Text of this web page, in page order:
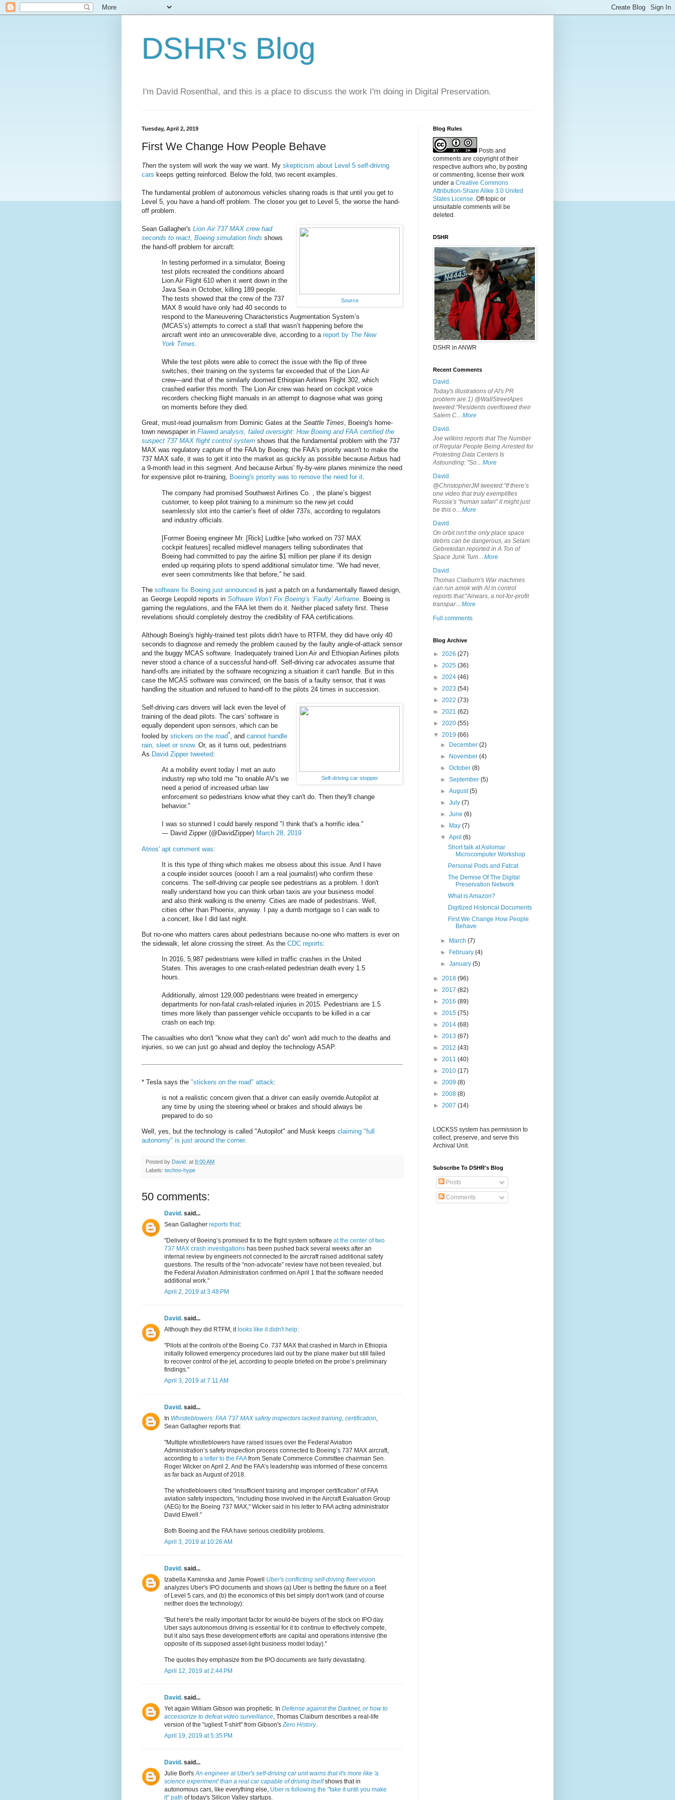
DSHR's Blog
I'm David Rosenthal, and this is a place to discuss the work I'm doing in Digital Preservation.
Tuesday, April 2, 2019
First We Change How People Behave
Then the system will work the way we want. My skepticism about Level 5 self-driving
cars keeps getting reinforced. Below the fold, two recent examples.
The fundamental problem of autonomous vehicles sharing roads is that until you get to
Level 5, you have a hand-off problem. The closer you get to Level 5, the worse the hand-
off problem.
Source
Sean Gallagher's Lion Air 737 MAX crew had
seconds to react, Boeing simulation finds shows
the hand-off problem for aircraft:
In testing performed in a simulator, Boeing
test pilots recreated the conditions aboard
Lion Air Flight 610 when it went down in the
Java Sea in October, killing 189 people.
The tests showed that the crew of the 737
MAX 8 would have only had 40 seconds to
respond to the Maneuvering Characteristics Augmentation System’s
(MCAS’s) attempts to correct a stall that wasn’t happening before the
aircraft went into an unrecoverable dive, according to a report by The New
York Times.
While the test pilots were able to correct the issue with the flip of three
switches, their training on the systems far exceeded that of the Lion Air
crew—and that of the similarly doomed Ethiopian Airlines Flight 302, which
crashed earlier this month. The Lion Air crew was heard on cockpit voice
recorders checking flight manuals in an attempt to diagnose what was going
on moments before they died.
Great, must-read journalism from Dominic Gates at the Seattle Times, Boeing's home-
town newspaper in Flawed analysis, failed oversight: How Boeing and FAA certified the
suspect 737 MAX flight control system shows that the fundamental problem with the 737
MAX was regulatory capture of the FAA by Boeing; the FAA's priority wasn't to make the
737 MAX safe, it was to get it into the market as quickly as possible because Airbus had
a 9-month lead in this segment. And because Airbus' fly-by-wire planes minimize the need
for expensive pilot re-training, Boeing's priority was to remove the need for it.
The company had promised Southwest Airlines Co. , the plane’s biggest
customer, to keep pilot training to a minimum so the new jet could
seamlessly slot into the carrier’s fleet of older 737s, according to regulators
and industry officials.
[Former Boeing engineer Mr. [Rick] Ludtke [who worked on 737 MAX
cockpit features] recalled midlevel managers telling subordinates that
Boeing had committed to pay the airline $1 million per plane if its design
ended up requiring pilots to spend additional simulator time. “We had never,
ever seen commitments like that before,” he said.
The software fix Boeing just announced is just a patch on a fundamentally flawed design,
as George Leopold reports in Software Won’t Fix Boeing’s ‘Faulty’ Airframe . Boeing is
gaming the regulations, and the FAA let them do it. Neither placed safety first. These
revelations should completely destroy the credibility of FAA certifications.
Although Boeing's highly-trained test pilots didn't have to RTFM, they did have only 40
seconds to diagnose and remedy the problem caused by the faulty angle-of-attack sensor
and the buggy MCAS software. Inadequately trained Lion Air and Ethiopian Airlines pilots
never stood a chance of a successful hand-off. Self-driving car advocates assume that
hand-offs are initiated by the software recognizing a situation it can't handle. But in this
case the MCAS software was convinced, on the basis of a faulty sensor, that it was
handling the situation and refused to hand-off to the pilots 24 times in succession.
Self-driving car stopper
Self-driving cars drivers will lack even the level of
training of the dead pilots. The cars' software is
equally dependent upon sensors, which can be
fooled by stickers on the road*, and cannot handle
rain, sleet or snow. Or, as it turns out, pedestrians
As David Zipper tweeted:
At a mobility event today I met an auto
industry rep who told me "to enable AV's we
need a period of increased urban law
enforcement so pedestrians know what they can't do. Then they'll change
behavior."
I was so stunned I could barely respond "I think that's a horrific idea."
— David Zipper (@DavidZipper) March 28, 2019
Atrios' apt comment was:
It is this type of thing which makes me obsess about this issue. And I have
a couple insider sources (ooooh I am a real journalist) who confirm these
concerns. The self-driving car people see pedestrians as a problem. I don't
really understand how you can think urban taxis are your business model
and also think walking is the enemy. Cities are made of pedestrians. Well,
cities other than Phoenix, anyway. I pay a dumb mortgage so I can walk to
a concert, like I did last night.
But no-one who matters cares about pedestrians because no-one who matters is ever on
the sidewalk, let alone crossing the street. As the CDC reports:
In 2016, 5,987 pedestrians were killed in traffic crashes in the United
States. This averages to one crash-related pedestrian death every 1.5
hours.
Additionally, almost 129,000 pedestrians were treated in emergency
departments for non-fatal crash-related injuries in 2015. Pedestrians are 1.5
times more likely than passenger vehicle occupants to be killed in a car
crash on each trip.
The casualties who don't "know what they can't do" won't add much to the deaths and
injuries, so we can just go ahead and deploy the technology ASAP.
* Tesla says the "stickers on the road" attack:
is not a realistic concern given that a driver can easily override Autopilot at
any time by using the steering wheel or brakes and should always be
prepared to do so
Well, yes, but the technology is called "Autopilot" and Musk keeps claiming "full
autonomy" is just around the corner.
Posted by David. at 8:00 AM
Labels: techno-hype
50 comments:
David. said...
Sean Gallagher reports that:
"Delivery of Boeing’s promised fix to the flight system software at the center of two
737 MAX crash investigations has been pushed back several weeks after an
internal review by engineers not connected to the aircraft raised additional safety
questions. The results of the “non-advocate” review have not been revealed, but
the Federal Aviation Administration confirmed on April 1 that the software needed
additional work."
April 2, 2019 at 3:48 PM
David. said...
Although they did RTFM, it looks like it didn't help:
"Pilots at the controls of the Boeing Co. 737 MAX that crashed in March in Ethiopia
initially followed emergency procedures laid out by the plane maker but still failed
to recover control of the jet, according to people briefed on the probe’s preliminary
findings."
April 3, 2019 at 7:11 AM
David. said...
In Whistleblowers: FAA 737 MAX safety inspectors lacked training, certification,
Sean Gallagher reports that:
"Multiple whistleblowers have raised issues over the Federal Aviation
Administration’s safety inspection process connected to Boeing’s 737 MAX aircraft,
according to a letter to the FAAfrom Senate Commerce Committee chairman Sen.
Roger Wicker on April 2. And the FAA’s leadership was informed of these concerns
as far back as August of 2018.
The whistleblowers cited “insufficient training and improper certification” of FAA
aviation safety inspectors, “including those involved in the Aircraft Evaluation Group
(AEG) for the Boeing 737 MAX," Wicker said in his letter to FAA acting administrator
David Elwell."
Both Boeing and the FAA have serious credibility problems.
April 3, 2019 at 10:26 AM
David. said...
Izabella Kaminska and Jamie Powell Uber's conflicting self-driving fleet vision
analyzes Uber's IPO documents and shows (a) Uber is betting the future on a fleet
of Level 5 cars, and (b) the economics of this bet simply don't work (and of course
neither does the technology):
"But here's the really important factor for would-be buyers of the stock on IPO day.
Uber says autonomous driving is essential for it to continue to effectively compete,
but it also says these development efforts are capital and operations intensive (the
opposite of its supposed asset-light business model today)."
The quotes they emphasize from the IPO documents are fairly devastating.
April 12, 2019 at 2:44 PM
David. said...
Yet again William Gibson was prophetic. In Defense against the Darknet, or how to
accessorize to defeat video surveillance, Thomas Claiburn describes a real-life
version of the "ugliest T-shirt" from Gibson'sZero History.
April 19, 2019 at 5:35 PM
David. said...
Julie Bort'sAn engineer at Uber's self-driving car unit warns that it's more like 'a
science experiment' than a real car capable of driving itselfshows that in
autonomous cars, like everything else, Uber is following the "fake it until you make
it" path of today's Silicon Valley startups.
Blog Rules
Posts and
comments are copyright of their
respective authors who, by posting
or commenting, license their work
under a Creative Commons
Attribution-Share Alike 3.0 United
States License. Off-topic or
unsuitable comments will be
deleted.
DSHR
DSHR in ANWR
Recent Comments
David.
Today's illustrations of AI's PR
problem are:1) @WallStreetApes
tweeted:"Residents overflowed their
Salem C…More
David.
Joe wilkins reports that The Number
of Regular People Being Arrested for
Protesting Data Centers Is
Astounding: "So…More
David.
@ChristopherJM tweeted:"If there’s
one video that truly exemplifies
Russia’s “human safari” it might just
be this o…More
David.
On orbit isn't the only place space
debris can be dangerous, as Selam
Gebrekidan reported in A Ton of
Space Junk Tum…More
David.
Thomas Claiburn's War machines
can run amok with AI in control
reports that:"Airwars, a not-for-profit
transpar…More
Full comments
Blog Archive
► 2026 (27)
► 2025 (36)
► 2024 (46)
► 2023 (54)
► 2022 (73)
► 2021 (62)
► 2020 (55)
▼ 2019 (66)
►
December(2)
►
November(4)
►October(8)
►September(5)
►August(5)
►July(7)
►June(6)
►
May(7)
▼April(6)
Short talk at Asilomar
Microcomputer Workshop
Personal Pods and Fatcat
The Demise Of The Digital
Preservation Network
What is Amazon?
Digitized Historical Documents
First We Change How People
Behave
► March(7)
►
February(4)
►January(5)
► 2018 (96)
► 2017 (82)
► 2016 (89)
► 2015 (75)
► 2014 (68)
► 2013 (67)
► 2012 (43)
► 2011 (40)
► 2010 (17)
► 2009 (8)
► 2008 (8)
► 2007 (14)
LOCKSS system has permission to
collect, preserve, and serve this
Archival Unit.
Subscribe To DSHR's Blog
Posts
Comments